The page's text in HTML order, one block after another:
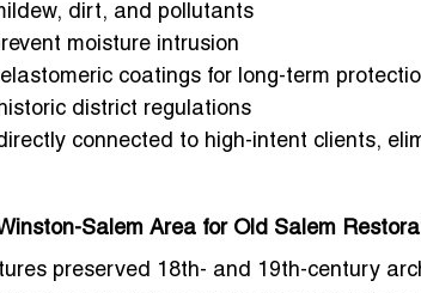
dirt, and pollutants
moisture intrusion
coatings for long-term
district regulations
connected to high-intent clients,
Salem Area for Old Salem
preserved 18th- and 19th-century